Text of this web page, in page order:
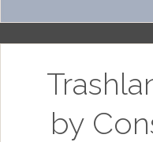
by